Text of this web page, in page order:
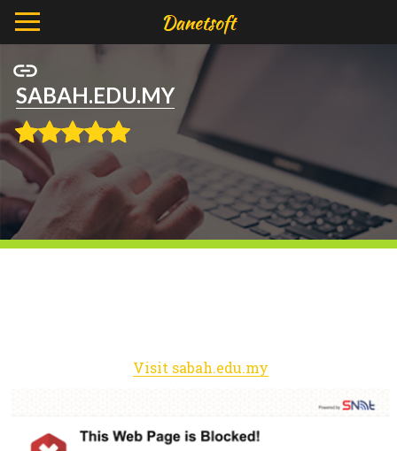
SABAH.EDU.MY
Visit sabah.edu.my